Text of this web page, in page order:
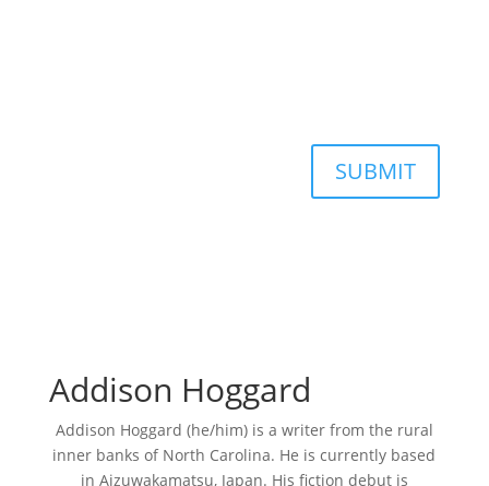
SUBMIT
Addison Hoggard
Addison Hoggard (he/him) is a writer from the rural
inner banks of North Carolina. He is currently based
in Aizuwakamatsu, Japan. His fiction debut is